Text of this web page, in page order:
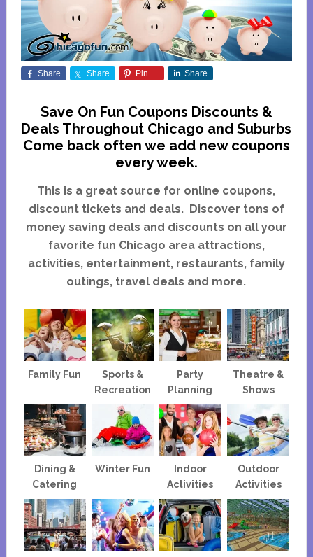
Share Share Pin Share
Save On Fun Coupons Discounts &
Deals Throughout Chicago and Suburbs
Come back often we add new coupons
every week.
This is a great source for online coupons,
discount tickets and deals. Discover tons of
money saving deals and discounts on all your
favorite fun Chicago area attractions,
activities, entertainment, restaurants, family
outings, travel deals and more.
Family Fun
Sports &
Recreation
Party
Planning
Theatre &
Shows
Dining &
Catering
Winter Fun
Indoor
Activities
Outdoor
Activities